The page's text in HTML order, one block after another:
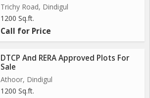
Trichy Road, Dindigul
1200 Sq.ft.
Call for Price
DTCP And RERA Approved Plots For
Sale
Athoor, Dindigul
1200 Sq.ft.